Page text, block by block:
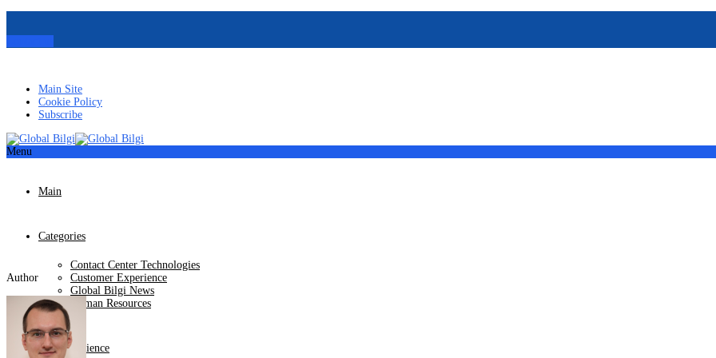
Main Site
Cookie Policy
Subscribe
Menu
Main
Categories
Contact Center Technologies
Customer Experience
Global Bilgi News
Human Resources
Our Experience
Author